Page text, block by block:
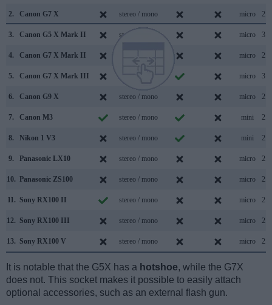
2. Canon G7 X stereo / mono micro 2.0
3. Canon G5 X Mark II stereo / mono micro 3.1
4. Canon G7 X Mark II micro 2.0
5. Canon G7 X Mark III micro 3.1
6. Canon G9 X stereo / mono micro 2.0
7. Canon M3 stereo / mono mini 2.0
8. Nikon 1 V3 stereo / mono mini 2.0
9. Panasonic LX10 stereo / mono micro 2.0
10. Panasonic ZS100 stereo / mono micro 2.0
11. Sony RX100 II stereo / mono micro 2.0
12. Sony RX100 III stereo / mono micro 2.0
13. Sony RX100 V stereo / mono micro 2.0
It is notable that the G5X has a hotshoe, while the G7X
does not. This socket makes it possible to easily attach
optional accessories, such as an external flash gun.